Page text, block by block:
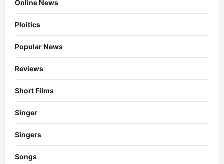
Online News
Ploitics
Popular News
Reviews
Short Films
Singer
Singers
Songs